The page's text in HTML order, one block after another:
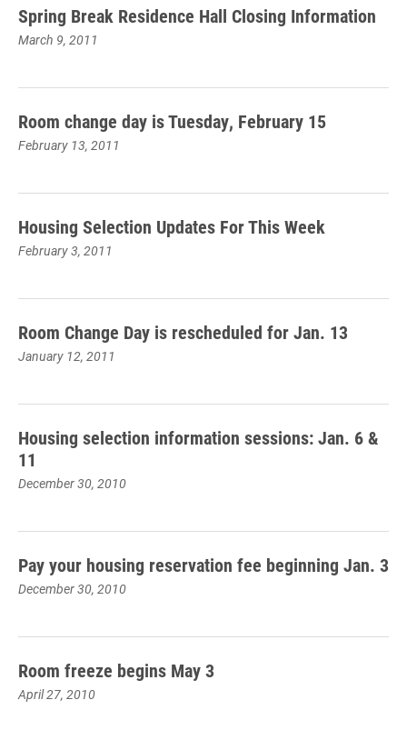
Spring Break Residence Hall Closing Information
March 9, 2011
Room change day is Tuesday, February 15
February 13, 2011
Housing Selection Updates For This Week
February 3, 2011
Room Change Day is rescheduled for Jan. 13
January 12, 2011
Housing selection information sessions: Jan. 6 &
11
December 30, 2010
Pay your housing reservation fee beginning Jan. 3
December 30, 2010
Room freeze begins May 3
April 27, 2010